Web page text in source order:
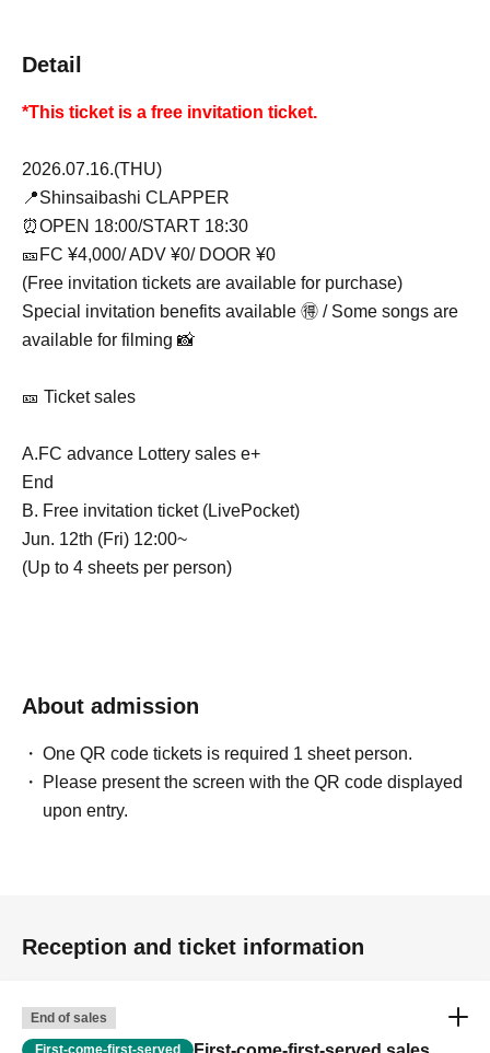
Detail
*This ticket is a free invitation ticket.
2026.07.16.(THU)
📍Shinsaibashi CLAPPER
⏰OPEN 18:00/START 18:30
🎫FC ¥4,000/ ADV ¥0/ DOOR ¥0
(Free invitation tickets are available for purchase)
Special invitation benefits available 🉐 / Some songs are
available for filming 📸
🎫 Ticket sales
A.FC advance Lottery sales e+
End
B. Free invitation ticket (LivePocket)
Jun. 12th (Fri) 12:00~
(Up to 4 sheets per person)
About admission
One QR code tickets is required 1 sheet person.
Please present the screen with the QR code displayed
upon entry.
Reception and ticket information
End of sales
First-come-first-served